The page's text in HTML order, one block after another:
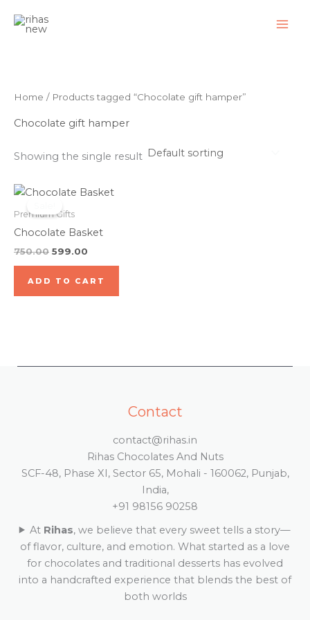
Home / Products tagged “Chocolate gift hamper”
Chocolate gift hamper
Showing the single result
Premium Gifts
Chocolate Basket
750.00
Original
was:
599.00
Current
ADD TO CART
Contact
contact@rihas.in
Rihas Chocolates And Nuts
SCF-48, Phase XI, Sector 65, Mohali - 160062, Punjab,
India,
+91 98156 90258
At Rihas, we believe that every sweet tells a story—
of flavor, culture, and emotion. What started as a love
for chocolates and traditional desserts has evolved
into a handcrafted experience that blends the best of
both worlds